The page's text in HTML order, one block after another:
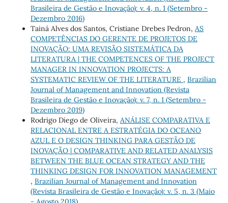
Brasileira de Gestão e Inovação): v. 4, n. 1 (Setembro -
Dezembro 2016)
Tainá Alves dos Santos, Cristiane Drebes Pedron, AS
COMPETÊNCIAS DO GERENTE DE PROJETOS DE
INOVAÇÃO: UMA REVISÃO SISTEMÁTICA DA
LITERATURA | THE COMPETENCES OF THE PROJECT
MANAGER IN INNOVATION PROJECTS: A
SYSTEMATIC REVIEW OF THE LITERATURE , Brazilian
Journal of Management and Innovation (Revista
Brasileira de Gestão e Inovação): v. 7, n. 1 (Setembro -
Dezembro 2019)
Rodrigo Diego de Oliveira, ANÁLISE COMPARATIVA E
RELACIONAL ENTRE A ESTRATÉGIA DO OCEANO
AZUL E O DESIGN THINKING PARA GESTÃO DE
INOVAÇÃO | COMPARATIVE AND RELATED ANALYSIS
BETWEEN THE BLUE OCEAN STRATEGY AND THE
THINKING DESIGN FOR INNOVATION MANAGEMENT
, Brazilian Journal of Management and Innovation
(Revista Brasileira de Gestão e Inovação): v. 5, n. 3 (Maio